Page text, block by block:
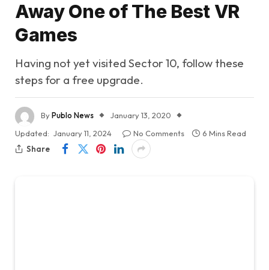
Away One of The Best VR
Games
Having not yet visited Sector 10, follow these
steps for a free upgrade.
ByPublo News
January 13, 2020
Updated: January 11, 2024 No Comments
6 Mins Read
Share